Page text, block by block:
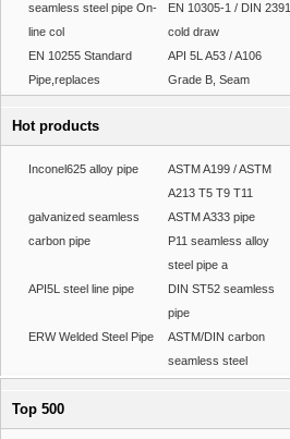
seamless steel pipe On-
line col
EN 10305-1 / DIN 2391
cold draw
EN 10255 Standard
Pipe,replaces
API 5L A53 / A106
Grade B, Seam
Hot products
Inconel625 alloy pipe
ASTM A199 / ASTM
A213 T5 T9 T11
galvanized seamless
carbon pipe
ASTM A333 pipe
P11 seamless alloy
steel pipe a
API5L steel line pipe
DIN ST52 seamless
pipe
ERW Welded Steel Pipe
ASTM/DIN carbon
seamless steel
Top 500